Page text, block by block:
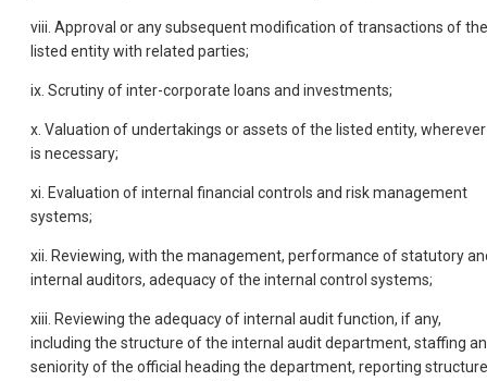
viii. Approval or any subsequent modification of transactions of the
listed entity with related parties;
ix. Scrutiny of inter-corporate loans and investments;
x. Valuation of undertakings or assets of the listed entity,
is necessary;
xi. Evaluation of internal financial controls and risk management
systems;
xii. Reviewing, with the management, performance of statutory
internal auditors, adequacy of the internal control systems;
xiii. Reviewing the adequacy of internal audit function, if any,
including the structure of the internal audit department, staffing
seniority of the official heading the department, reporting structure